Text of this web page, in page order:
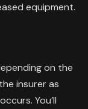
equipment.
on the
insurer as
You’ll